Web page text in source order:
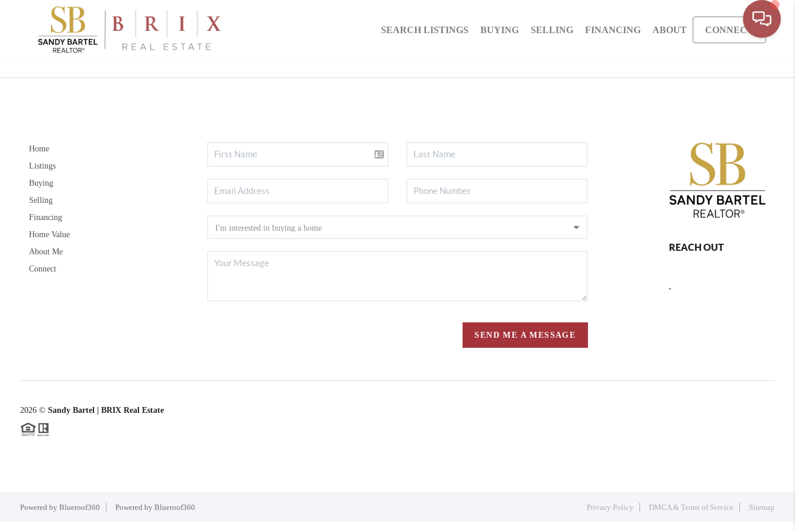
SEARCH LISTINGS BUYING SELLING FINANCING ABOUT CONNECT
Home
Listings
Buying
Selling
Financing
Home Value
About Me
Connect
SEND ME A MESSAGE
REACH OUT
,
2026© Sandy Bartel | BRIX Real Estate
Powered by Blueroof360 Powered by Blueroof360 Privacy Policy DMCA & Terms of Service Sitemap